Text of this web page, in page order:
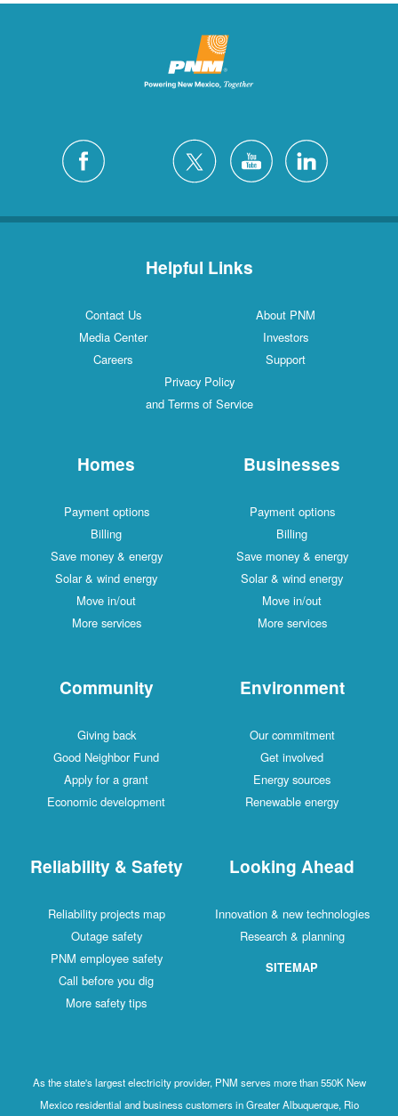
Helpful Links
Contact Us
About PNM
Media Center
Investors
Careers
Support
Privacy Policy
and Terms of Service
Homes
Payment options
Billing
Save money & energy
Solar & wind energy
Move in/out
More services
Businesses
Payment options
Billing
Save money & energy
Solar & wind energy
Move in/out
More services
Community
Giving back
Good Neighbor Fund
Apply for a grant
Economic development
Environment
Our commitment
Get involved
Energy sources
Renewable energy
Reliability & Safety
Reliability projects map
Outage safety
PNM employee safety
Call before you dig
More safety tips
Looking Ahead
Innovation & new technologies
Research & planning
SITEMAP
As the state's largest electricity provider, PNM serves more than 550K New
Mexico residential and business customers in Greater Albuquerque, Rio